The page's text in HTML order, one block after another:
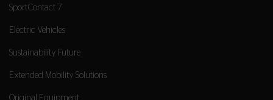
SportContact 7
Electric Vehicles
Sustainability Future
Extended Mobility Solutions
Original Equipment